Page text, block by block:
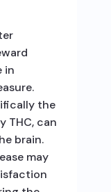
in
the
THC, can
brain.
may